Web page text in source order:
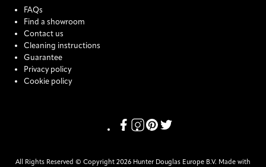
FAQs
Find a showroom
Contact us
Cleaning instructions
Guarantee
Privacy policy
Cookie policy
Link missing Display text from
Link missing Display text from
Link missing Display text
Link missing Display
All Rights Reserved © Copyright 2026 Hunter Douglas Europe B.V. Made with